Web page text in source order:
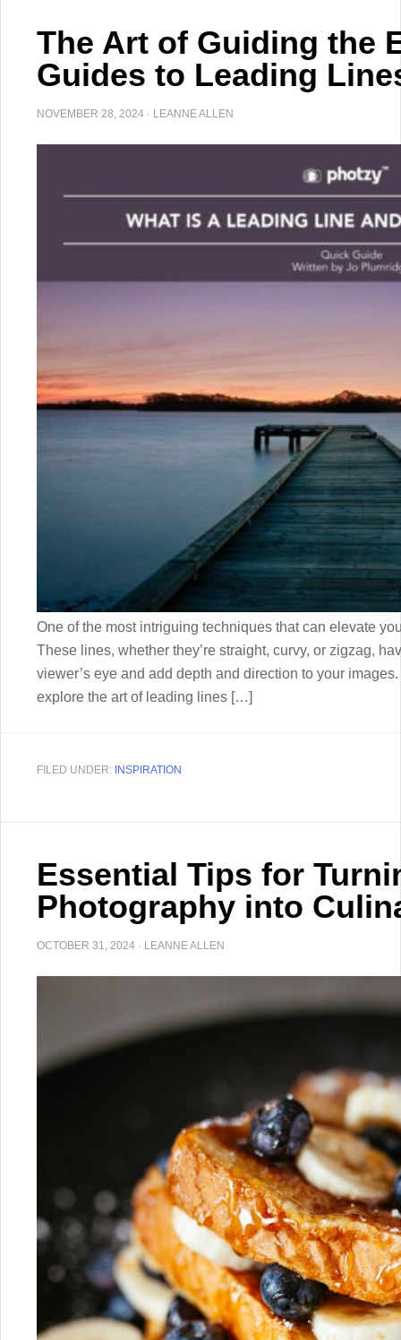
The Art of Guiding the
Guides to Leading
NOVEMBER 28, 2024 · LEANNE ALLEN
One of the most intriguing techniques that can elevate
These lines, whether they’re straight, curvy, or zigzag,
viewer’s eye and add depth and direction to your
explore the art of leading lines […]
FILED UNDER: INSPIRATION
Essential Tips for
Photography into
OCTOBER 31, 2024 · LEANNE ALLEN